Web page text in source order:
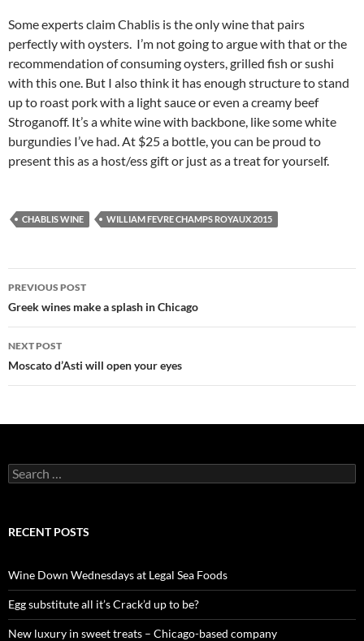
Some experts claim Chablis is the only wine that pairs
perfectly with oysters. I’m not going to argue with that or the
recommendation of consuming oysters, grilled fish or sushi
with this one. But I also think it has enough structure to stand
up to roast pork with a light sauce or even a creamy beef
Stroganoff. It’s a white wine with backbone, like some white
burgundies I’ve had. At $25 a bottle, you can be proud to
present this as a host/ess gift or just as a treat for yourself.
CHABLIS WINE WILLIAM FEVRE CHAMPS ROYAUX 2015
Post
navigation
PREVIOUS POST
Greek wines make a splash in Chicago
NEXT POST
Moscato d’Asti will open your eyes
S
e
c
o
r
:
RECENT POSTS
Wine Down Wednesdays at Legal Sea Foods
Egg substitute all it’s Crack’d up to be?
New luxury in sweet treats – Chicago-based company